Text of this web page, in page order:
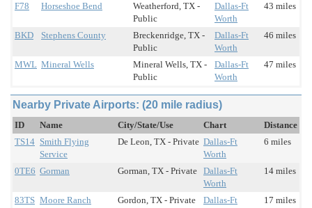
F78 Horseshoe Bend
Weatherford, TX -
Public
Dallas-Ft
Worth
43 miles
BKD Stephens County
Breckenridge, TX -
Public
Dallas-Ft
Worth
46 miles
MWL Mineral Wells
Mineral Wells, TX -
Public
Dallas-Ft
Worth
47 miles
Nearby Private Airports: (20 mile radius)
ID Name City/State/Use Chart
Distance
TS14 Smith Flying
Service
De Leon, TX - Private Dallas-Ft
Worth
6 miles
0TE6 Gorman Gorman, TX - Private Dallas-Ft
Worth
14 miles
83TS Moore Ranch Gordon, TX - Private
Dallas-Ft
17 miles